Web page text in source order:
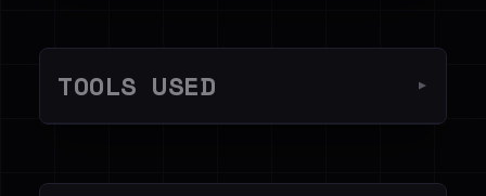
TOOLS USED ▼